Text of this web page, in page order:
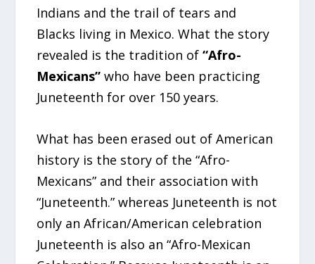
Indians and the trail of tears and
Blacks living in Mexico. What the story
revealed is the tradition of“Afro-
Mexicans” who have been practicing
Juneteenth for over 150 years.
What has been erased out of American
history is the story of the “Afro-
Mexicans” and their association with
“Juneteenth.” whereas Juneteenth is not
only an African/American celebration
Juneteenth is also an “Afro-Mexican